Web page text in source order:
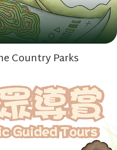
Country Parks